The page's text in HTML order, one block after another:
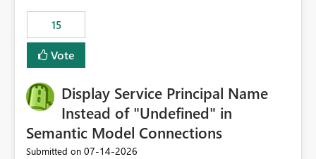
15
Vote
Display Service Principal Name
Instead of "Undefined" in
Semantic Model Connections
Submitted on ‎07-14-2026